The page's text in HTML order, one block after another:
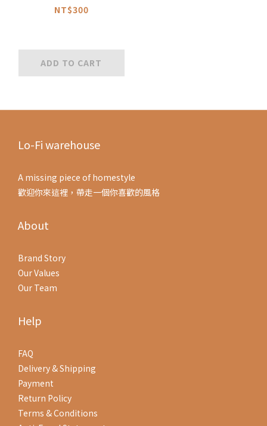
NT$300
ADD TO CART
Lo-Fi warehouse
A missing piece of homestyle
歡迎你來這裡，帶走一個你喜歡的風格
About
Brand Story
Our Values
Our Team
Help
FAQ
Delivery & Shipping
Payment
Return Policy
Terms & Conditions